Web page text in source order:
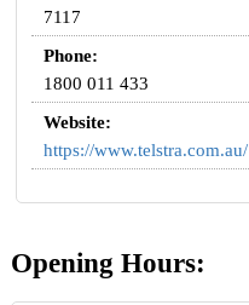
7117
Phone:
1800 011 433
Website:
https://www.telstra.com.au/
Opening Hours: